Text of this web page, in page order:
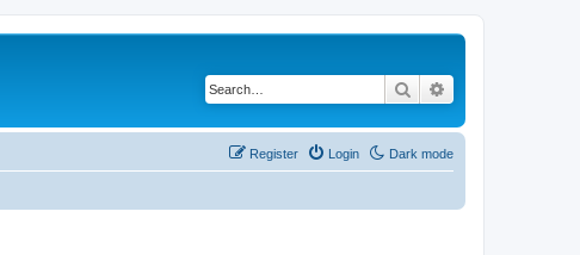
Search
Dark mode
Login
Register